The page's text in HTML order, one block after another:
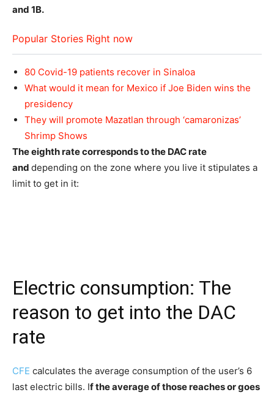
and 1B.
Popular Stories Right now
80 Covid-19 patients recover in Sinaloa
What would it mean for Mexico if Joe Biden wins the
presidency
They will promote Mazatlan through ‘camaronizas’
Shrimp Shows
The eighth rate corresponds to the DAC rate
and depending on the zone where you live it stipulates a
limit to get in it:
Electric consumption: The
reason to get into the DAC
rate
CFE calculates the average consumption of the user’s 6
last electric bills. If the average of those reaches or goes